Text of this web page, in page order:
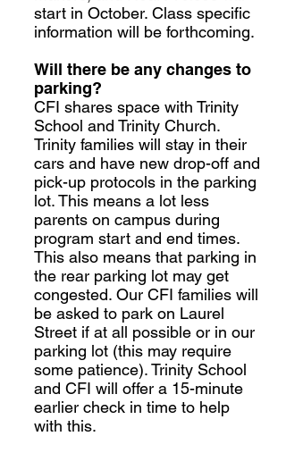
start in October. Class specific
information will be forthcoming.
Will there be any changes to
parking?
CFI shares space with Trinity
School and Trinity Church.
Trinity families will stay in their
cars and have new drop-off and
pick-up protocols in the parking
lot. This means a lot less
parents on campus during
program start and end times.
This also means that parking in
the rear parking lot may get
congested. Our CFI families will
be asked to park on Laurel
Street if at all possible or in our
parking lot (this may require
some patience). Trinity School
and CFI will offer a 15-minute
earlier check in time to help
with this.